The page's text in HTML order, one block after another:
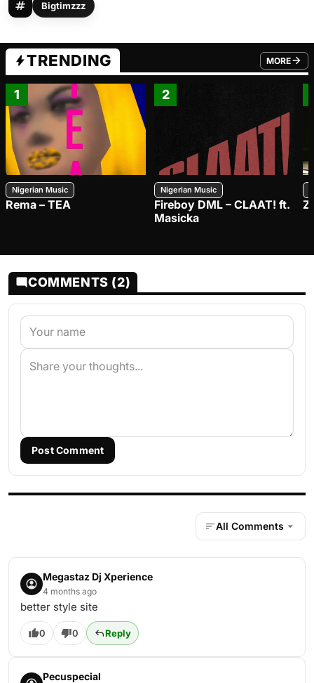
Bigtimzzz
TRENDING MORE
FROM
1
Nigerian Music
Rema – TEA
2
Nigerian Music
Fireboy DML – CLAAT! ft.
Masicka
COMMENTS (2)
Post Comment
All Comments
Megastaz Dj Xperience
4 months ago
better style site
0 0 Reply
Pecuspecial